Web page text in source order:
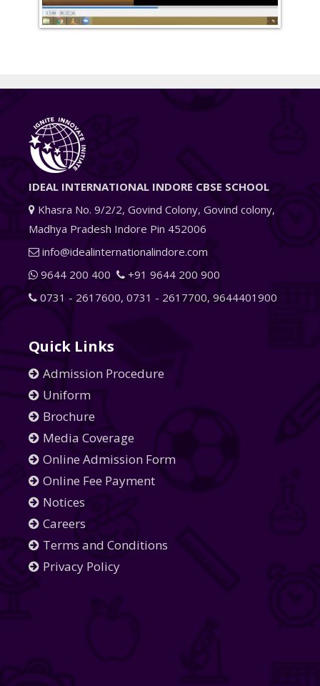
IDEAL INTERNATIONAL INDORE CBSE SCHOOL
Khasra No. 9/2/2, Govind Colony, Govind colony,
Madhya Pradesh Indore Pin 452006
info@idealinternationalindore.com
9644 200 400
+91 9644 200 900
0731 - 2617600, 0731 - 2617700, 9644401900
Quick Links
Admission Procedure
Uniform
Brochure
Media Coverage
Online Admission Form
Online Fee Payment
Notices
Careers
Terms and Conditions
Privacy Policy